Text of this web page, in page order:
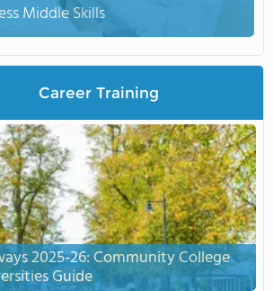
Middle Skills
Career Training
2025-26: Community College
Guide